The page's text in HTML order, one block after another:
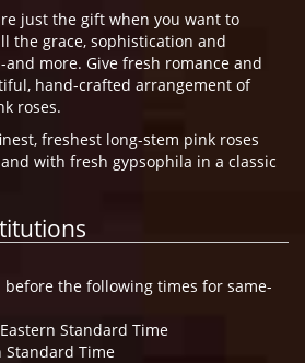
just the gift when you want to
the grace, sophistication and
and more. Give fresh romance and
hand-crafted arrangement of
roses.
freshest long-stem pink roses
with fresh gypsophila in a classic
the following times for same-
Standard Time
Standard Time